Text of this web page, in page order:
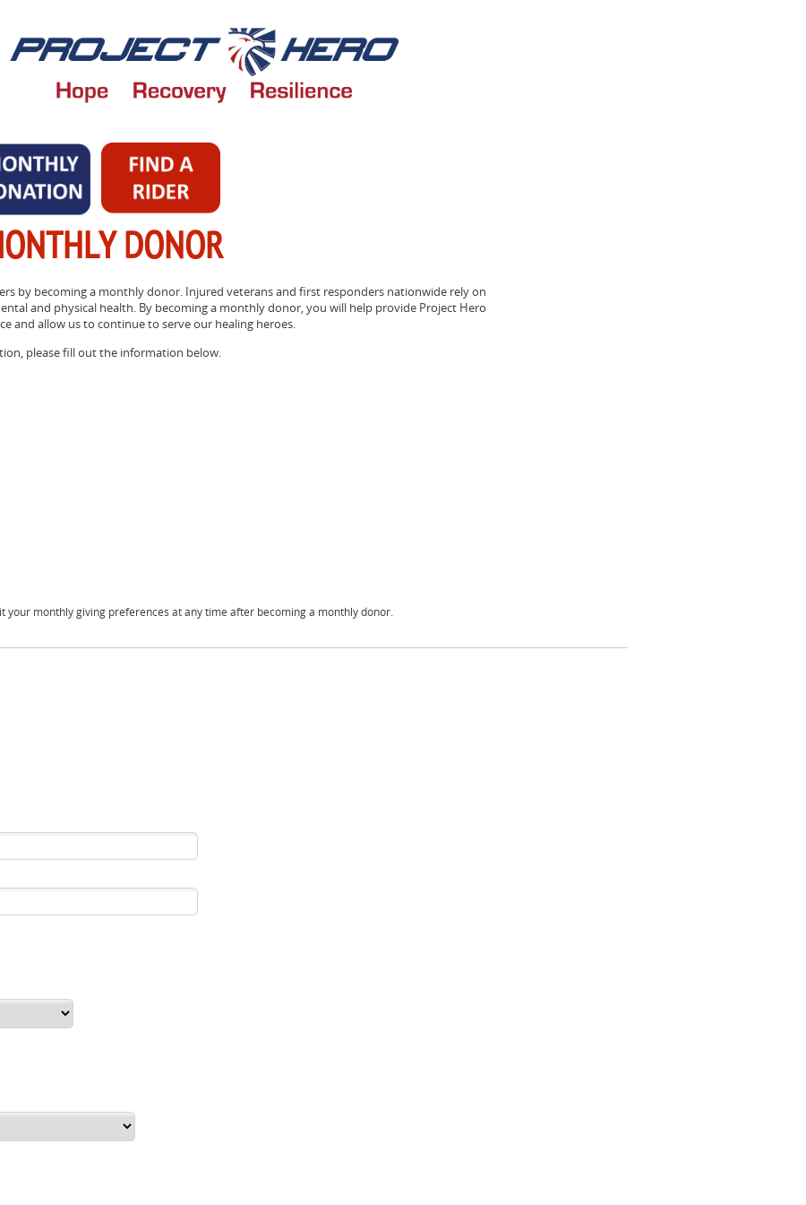
DONOR
by becoming a monthly donor. Injured veterans and first responders nationwide rely on
and physical health. By becoming a monthly donor, you will help provide Project Hero
and allow us to continue to serve our healing heroes.
please fill out the information below.
your monthly giving preferences at any time after becoming a monthly donor.